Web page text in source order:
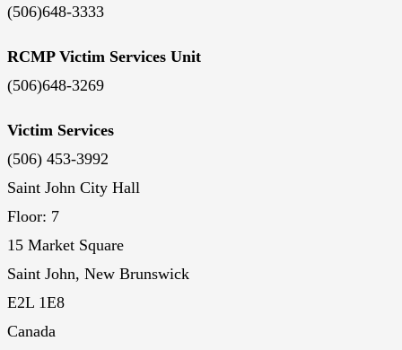
(506)648-3333
RCMP Victim Services Unit
(506)648-3269
Victim Services
(506) 453-3992
Saint John City Hall
Floor: 7
15 Market Square
Saint John, New Brunswick
E2L 1E8
Canada